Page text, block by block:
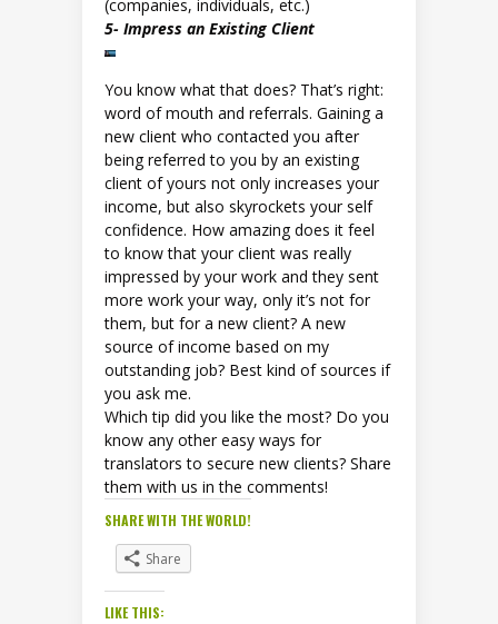
(companies, individuals, etc.)
5- Impress an Existing Client
You know what that does? That’s right:
word of mouth and referrals. Gaining a
new client who contacted you after
being referred to you by an existing
client of yours not only increases your
income, but also skyrockets your self
confidence. How amazing does it feel
to know that your client was really
impressed by your work and they sent
more work your way, only it’s not for
them, but for a new client? A new
source of income based on my
outstanding job? Best kind of sources if
you ask me.
Which tip did you like the most? Do you
know any other easy ways for
translators to secure new clients? Share
them with us in the comments!
SHARE WITH THE WORLD!
Share
LIKE THIS: